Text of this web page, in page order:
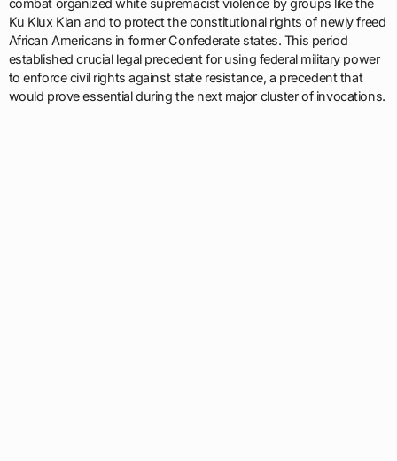
combat organized white supremacist violence by groups like the
Ku Klux Klan and to protect the constitutional rights of newly freed
African Americans in former Confederate states. This period
established crucial legal precedent for using federal military power
to enforce civil rights against state resistance, a precedent that
would prove essential during the next major cluster of invocations.